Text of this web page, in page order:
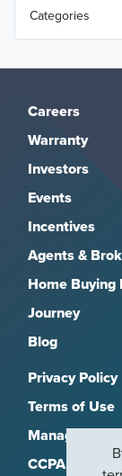
Careers
Warranty
Investors
Events
Incentives
Agents &
Home Buying
Journey
Blog
Privacy Policy
Terms of Use
Manage
CCPA